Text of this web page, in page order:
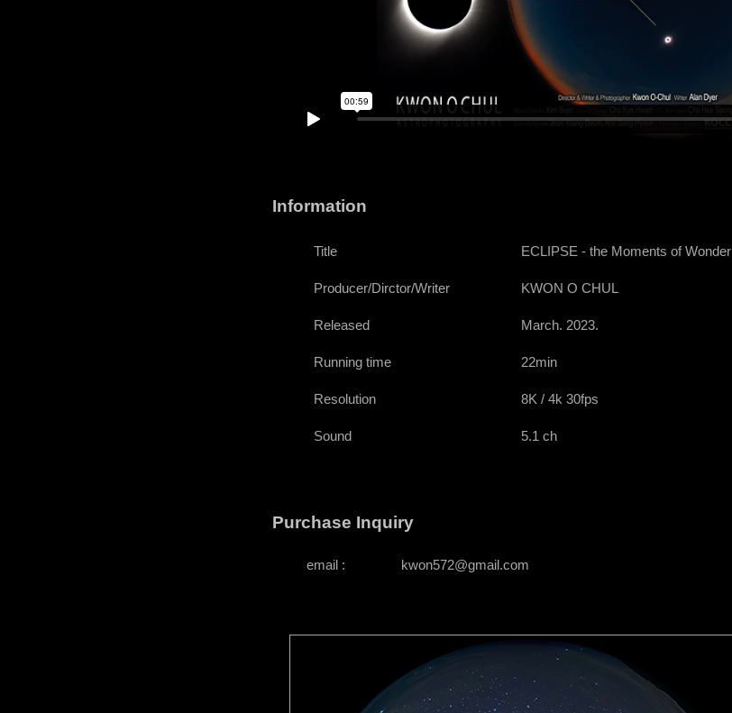
Information
Title ECLIPSE - the Moments of Wonder
Producer/Dirctor/Writer KWON O CHUL
Released March. 2023.
Running time 22min
Resolution 8K / 4k 30fps
Sound 5.1 ch
Purchase Inquiry
email : kwon572@gmail.com